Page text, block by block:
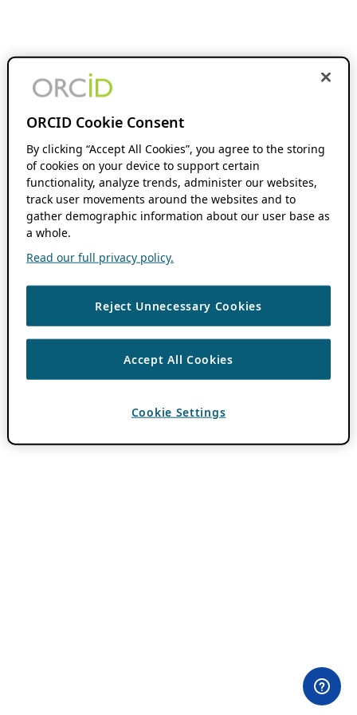
ORCID Cookie Consent
By clicking “Accept All Cookies”, you agree to the storing
of cookies on your device to support certain
functionality, analyze trends, administer our websites,
track user movements around the websites and to
gather demographic information about our user base as
a whole.
Read our full privacy policy.
Reject Unnecessary Cookies
Accept All Cookies
Cookie Settings